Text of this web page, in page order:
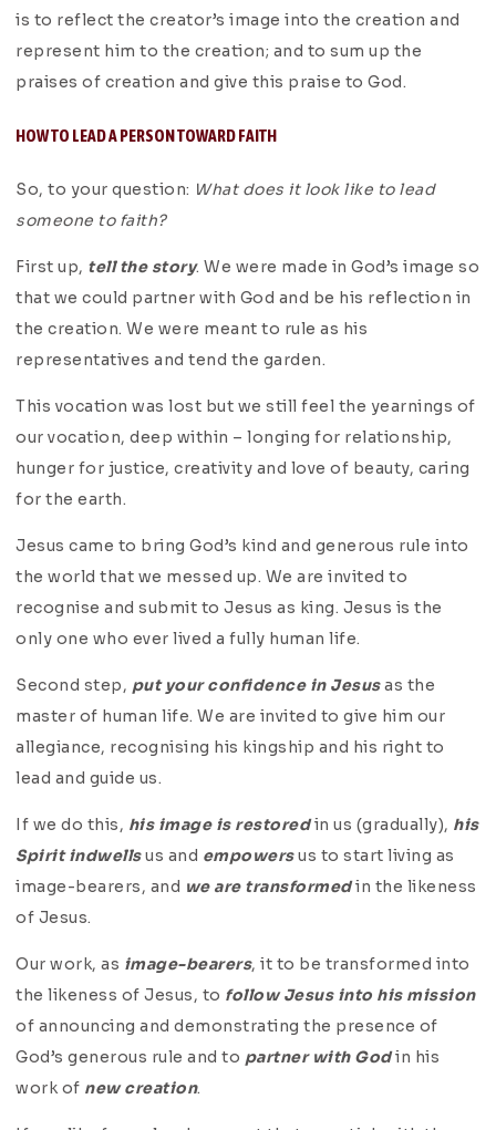
is to reflect the creator’s image into the creation and
represent him to the creation; and to sum up the
praises of creation and give this praise to God.
HOW TO LEAD A PERSON TOWARD FAITH
So, to your question: What does it look like to lead
someone to faith?
First up, tell the story. We were made in God’s image so
that we could partner with God and be his reflection in
the creation. We were meant to rule as his
representatives and tend the garden.
This vocation was lost but we still feel the yearnings of
our vocation, deep within – longing for relationship,
hunger for justice, creativity and love of beauty, caring
for the earth.
Jesus came to bring God’s kind and generous rule into
the world that we messed up. We are invited to
recognise and submit to Jesus as king. Jesus is the
only one who ever lived a fully human life.
Second step, put your confidence in Jesusas the
master of human life. We are invited to give him our
allegiance, recognising his kingship and his right to
lead and guide us.
If we do this, his image is restoredin us (gradually), his
Spirit indwellsus and empowersus to start living as
image-bearers, and we are transformedin the likeness
of Jesus.
Our work, as image-bearers, it to be transformed into
the likeness of Jesus, to follow Jesus into his mission
of announcing and demonstrating the presence of
God’s generous rule and to partner with Godin his
work of new creation.